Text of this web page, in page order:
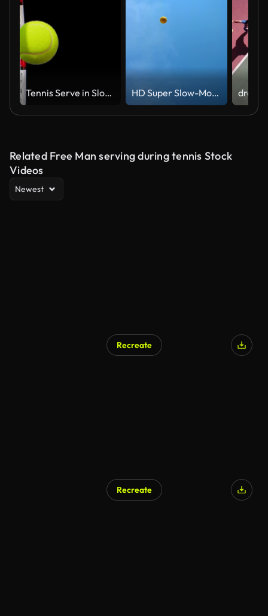
Tennis Serve in Slow Motion Close-up Green Screen. Racket Hitting Tennis Ball 3d Animation Isolated on Black and Blue Backgrounds. Sport Concept HD Super Slow-Mo: Tennis Player Serving The Ball
Related Free Man serving during tennis Stock
Videos
Newest
Recreate
Recreate